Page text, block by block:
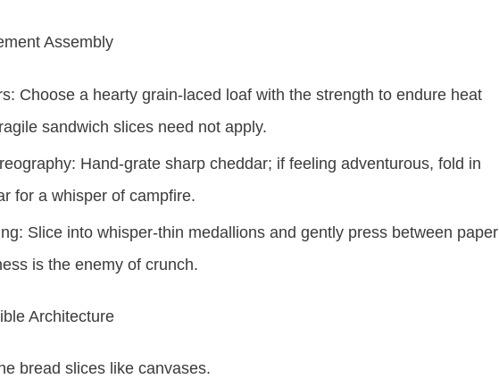
Assembly
Choose a hearty grain-laced loaf with the strength to endure heat
sandwich slices need not apply.
Hand-grate sharp cheddar; if feeling adventurous, fold in
for a whisper of campfire.
Slice into whisper-thin medallions and gently press between paper
is the enemy of crunch.
Architecture
bread slices like canvases.